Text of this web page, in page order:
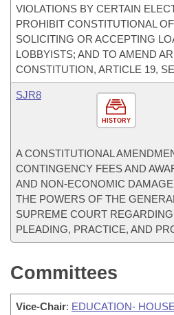
VIOLATIONS BY CERTAIN
PROHIBIT CONSTITUTIONAL
SOLICITING OR ACCEPTING
LOBBYISTS; AND TO AMEND
CONSTITUTION, ARTICLE 19,
HISTORY
SJR8
A CONSTITUTIONAL
CONTINGENCY FEES AND
AND NON-ECONOMIC
THE POWERS OF THE
SUPREME COURT
PLEADING, PRACTICE, AND
Committees
Vice-Chair: EDUCATION-